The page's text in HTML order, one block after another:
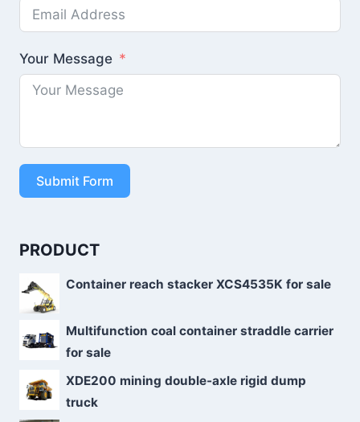
Your Message
Submit Form
PRODUCT
Container reach stacker XCS4535K for sale
Multifunction coal container straddle carrier
for sale
XDE200 mining double-axle rigid dump
truck